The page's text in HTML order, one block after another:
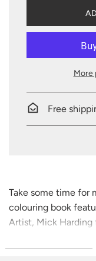
L
O
A
D
I
G
.
.
More
Free
Take some time for
colouring book
Artist, Mick Harding